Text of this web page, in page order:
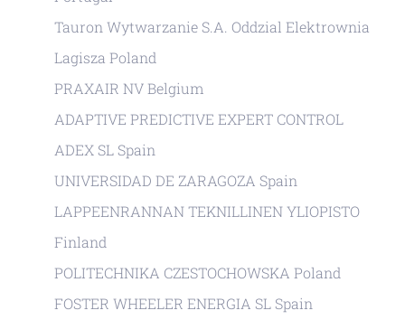
Tauron Wytwarzanie S.A. Oddzial Elektrownia
Lagisza Poland
PRAXAIR NV Belgium
ADAPTIVE PREDICTIVE EXPERT CONTROL
ADEX SL Spain
UNIVERSIDAD DE ZARAGOZA Spain
LAPPEENRANNAN TEKNILLINEN YLIOPISTO
Finland
POLITECHNIKA CZESTOCHOWSKA Poland
FOSTER WHEELER ENERGIA SL Spain